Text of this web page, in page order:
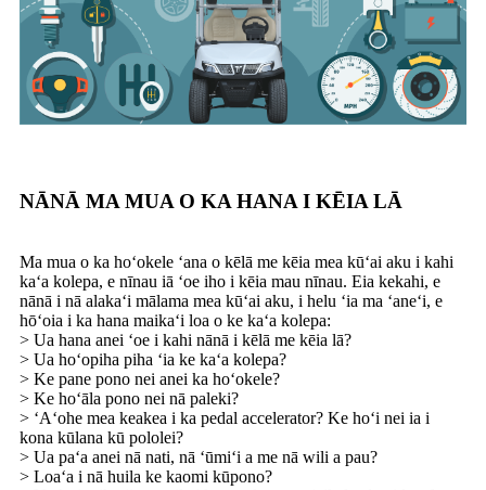
NĀNĀ MA MUA O KA HANA I KĒIA LĀ
Ma mua o ka hoʻokele ʻana o kēlā me kēia mea kūʻai aku i kahi
kaʻa kolepa, e nīnau iā ʻoe iho i kēia mau nīnau. Eia kekahi, e
nānā i nā alakaʻi mālama mea kūʻai aku, i helu ʻia ma ʻaneʻi, e
hōʻoia i ka hana maikaʻi loa o ke kaʻa kolepa:
> Ua hana anei ʻoe i kahi nānā i kēlā me kēia lā?
> Ua hoʻopiha piha ʻia ke kaʻa kolepa?
> Ke pane pono nei anei ka hoʻokele?
> Ke hoʻāla pono nei nā paleki?
> ʻAʻohe mea keakea i ka pedal accelerator? Ke hoʻi nei ia i
kona kūlana kū pololei?
> Ua paʻa anei nā nati, nā ʻūmiʻi a me nā wili a pau?
> Loaʻa i nā huila ke kaomi kūpono?